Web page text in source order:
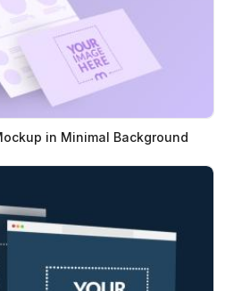
in Minimal Background